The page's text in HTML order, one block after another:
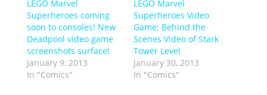
LEGO Marvel
Superheroes coming
soon to consoles! New
Deadpool video game
screenshots surface!
January 9, 2013
In "Comics"
LEGO Marvel
Superheroes Video
Game: Behind the
Scenes Video of Stark
Tower Level
January 30, 2013
In "Comics"